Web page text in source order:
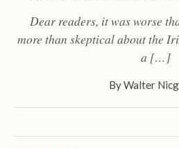
Dear readers, it was worse
more than skeptical about the
a […]
ByWalter